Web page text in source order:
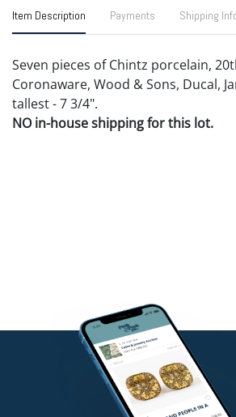
Item Description Payments Shipping
Seven pieces of Chintz porcelain,
Coronaware, Wood & Sons, Ducal,
tallest - 7 3/4".
NO in-house shipping for this lot.